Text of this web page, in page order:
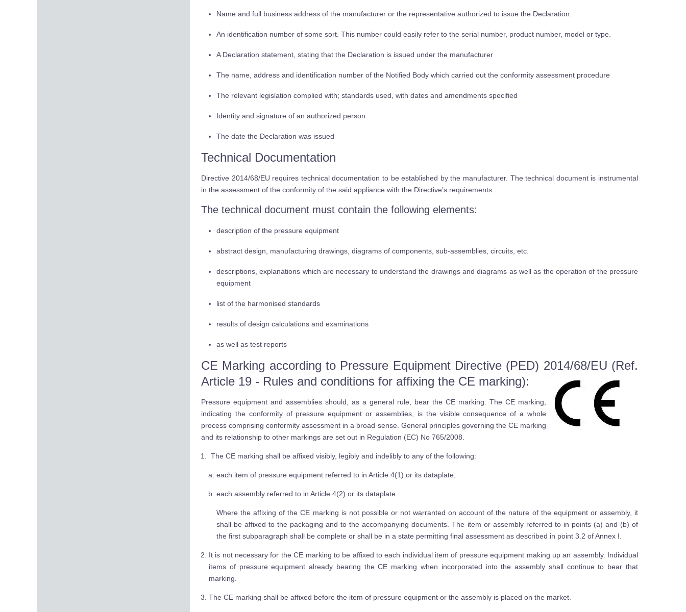
Name and full business address of the manufacturer or the representative authorized to issue the Declaration.
An identification number of some sort. This number could easily refer to the serial number, product number, model or type.
A Declaration statement, stating that the Declaration is issued under the manufacturer
The name, address and identification number of the Notified Body which carried out the conformity assessment procedure
The relevant legislation complied with; standards used, with dates and amendments specified
Identity and signature of an authorized person
The date the Declaration was issued
Technical Documentation
Directive 2014/68/EU requires technical documentation to be established by the manufacturer. The technical document is instrumental
in the assessment of the conformity of the said appliance with the Directive’s requirements.
The technical document must contain the following elements:
description of the pressure equipment
abstract design, manufacturing drawings, diagrams of components, sub-assemblies, circuits, etc.
descriptions, explanations which are necessary to understand the drawings and diagrams as well as the operation of the pressure
equipment
list of the harmonised standards
results of design calculations and examinations
as well as test reports
CE Marking according to Pressure Equipment Directive (PED) 2014/68/EU (Ref.
Article 19 - Rules and conditions for affixing the CE marking):
Pressure equipment and assemblies should, as a general rule, bear the CE marking. The CE marking,
indicating the conformity of pressure equipment or assemblies, is the visible consequence of a whole
process comprising conformity assessment in a broad sense. General principles governing the CE marking
and its relationship to other markings are set out in Regulation (EC) No 765/2008.
The CE marking shall be affixed visibly, legibly and indelibly to any of the following:
each item of pressure equipment referred to in Article 4(1) or its dataplate;
each assembly referred to in Article 4(2) or its dataplate.
Where the affixing of the CE marking is not possible or not warranted on account of the nature of the equipment or assembly, it
shall be affixed to the packaging and to the accompanying documents. The item or assembly referred to in points (a) and (b) of
the first subparagraph shall be complete or shall be in a state permitting final assessment as described in point 3.2 of Annex I.
It is not necessary for the CE marking to be affixed to each individual item of pressure equipment making up an assembly. Individual
items of pressure equipment already bearing the CE marking when incorporated into the assembly shall continue to bear that
marking.
The CE marking shall be affixed before the item of pressure equipment or the assembly is placed on the market.